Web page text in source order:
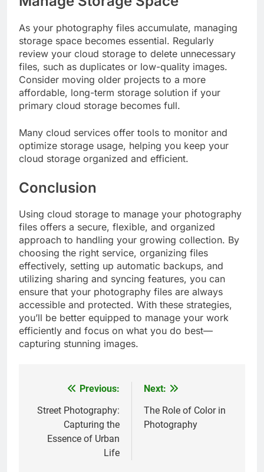
As your photography files accumulate, managing
storage space becomes essential. Regularly
review your cloud storage to delete unnecessary
files, such as duplicates or low-quality images.
Consider moving older projects to a more
affordable, long-term storage solution if your
primary cloud storage becomes full.
Many cloud services offer tools to monitor and
optimize storage usage, helping you keep your
cloud storage organized and efficient.
Conclusion
Using cloud storage to manage your photography
files offers a secure, flexible, and organized
approach to handling your growing collection. By
choosing the right service, organizing files
effectively, setting up automatic backups, and
utilizing sharing and syncing features, you can
ensure that your photography files are always
accessible and protected. With these strategies,
you’ll be better equipped to manage your work
efficiently and focus on what you do best—
capturing stunning images.
navigation
Previous:
Street Photography:
Capturing the
Essence of Urban
Life
Next:
The Role of Color in
Photography